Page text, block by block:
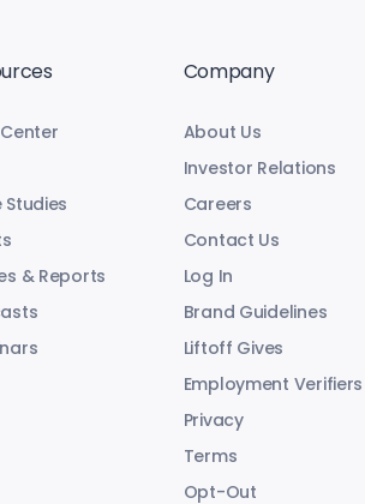
Studies
& Reports
Company
About Us
Investor Relations
Careers
Contact Us
Log In
Brand Guidelines
Liftoff Gives
Employment Verifiers
Privacy
Terms
Opt-Out